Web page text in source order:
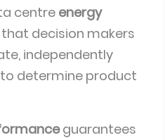
centre energy
that decision makers
independently
determine product
guarantees